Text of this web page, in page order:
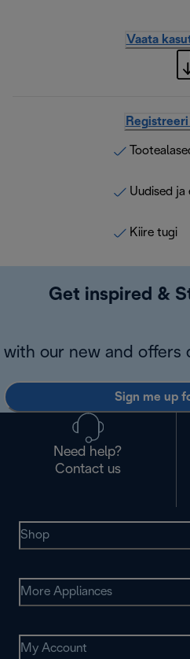
Vaata
Uudised ja
Kiire tugi
Get inspired &
with our new and offers
Sign me up
Need help?
Contact us
Shop
More Appliances
My Account